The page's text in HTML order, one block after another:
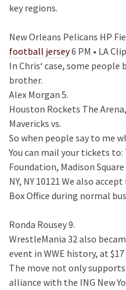
key regions.
New Orleans Pelicans HP
football jersey6 PM • LA
In Chris‘ case, some
brother.
Alex Morgan 5.
Houston Rockets The
Mavericks vs.
So when people say to me
You can mail your tickets to:
Foundation, Madison
NY, NY 10121 We also
Box Office during normal
Ronda Rousey 9.
WrestleMania 32 also
event in WWE history, at
The move not only
alliance with the ING New